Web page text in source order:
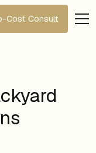
Cost Consult